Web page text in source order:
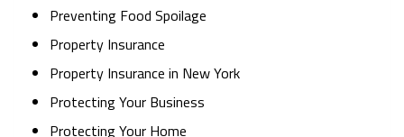
Preventing Food Spoilage
Property Insurance
Property Insurance in New York
Protecting Your Business
Protecting Your Home